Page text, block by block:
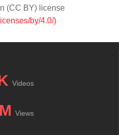
(CC BY) license
by/4.0/)
Videos
Views